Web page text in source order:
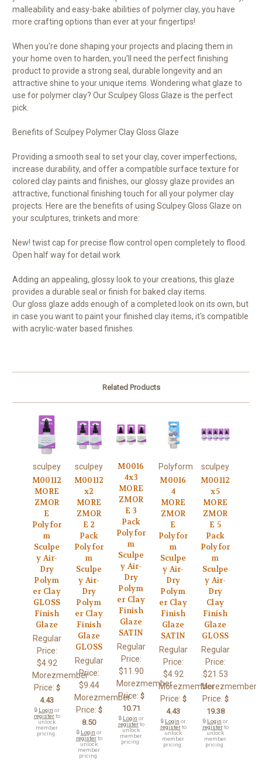
malleability and easy-bake abilities of polymer clay, you have
more crafting options than ever at your fingertips!
When you're done shaping your projects and placing them in
your home oven to harden, you'll need the perfect finishing
product to provide a strong seal, durable longevity and an
attractive shine to your unique items. Wondering what glaze to
use for polymer clay? Our Sculpey Gloss Glaze is the perfect
pick.
Benefits of Sculpey Polymer Clay Gloss Glaze
Providing a smooth seal to set your clay, cover imperfections,
increase durability, and offer a compatible surface texture for
colored clay paints and finishes, our glossy glaze provides an
attractive, functional finishing touch for all your polymer clay
projects. Here are the benefits of using Sculpey Gloss Glaze on
your sculptures, trinkets and more:
New! twist cap for precise flow control open completely to flood.
Open half way for detail work
Adding an appealing, glossy look to your creations, this glaze
provides a durable seal or finish for baked clay items.
Our gloss glaze adds enough of a completed look on its own, but
in case you want to paint your finished clay items, it's compatible
with acrylic-water based finishes.
Related Products
sculpey
M00112
MORE
ZMOR
E
Polyfor
m
Sculpe
y Air-
Dry
Polym
er Clay
GLOSS
Finish
Glaze
Regular
Price:
$4.92
Morezmember
Price: $
4.43
🔒 Login or
registerto
unlock
member
pricing.
sculpey
M00112
x2
MORE
ZMOR
E 2
Pack
Polyfor
m
Sculpe
y Air-
Dry
Polym
er Clay
Finish
Glaze
GLOSS
Regular
Price:
$9.44
Morezmember
Price: $
8.50
🔒 Login or
registerto
unlock
member
pricing.
M0016
4x3
MORE
ZMOR
E 3
Pack
Polyfor
m
Sculpe
y Air-
Dry
Polym
er Clay
Finish
Glaze
SATIN
Regular
Price:
$11.90
Morezmember
Price: $
10.71
🔒 Login or
registerto
unlock
member
pricing.
Polyform
M0016
4
MORE
ZMOR
E
Polyfor
m
Sculpe
y Air-
Dry
Polym
er Clay
Finish
Glaze
SATIN
Regular
Price:
$4.92
Morezmember
Price: $
4.43
🔒 Login or
registerto
unlock
member
pricing.
sculpey
M00112
x5
MORE
ZMOR
E 5
Pack
Polyfor
m
Sculpe
y Air-
Dry
Clay
Finish
Glaze
GLOSS
Regular
Price:
$21.53
Morezmember
Price: $
19.38
🔒 Login or
registerto
unlock
member
pricing.